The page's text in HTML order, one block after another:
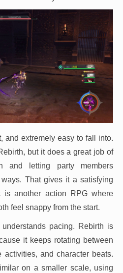
and extremely easy to fall into.
but it does a great job of
and letting party members
That gives it a satisfying
another action RPG where
feel snappy from the start.
pacing. Rebirth is
it keeps rotating between
activities, and character beats.
on a smaller scale, using